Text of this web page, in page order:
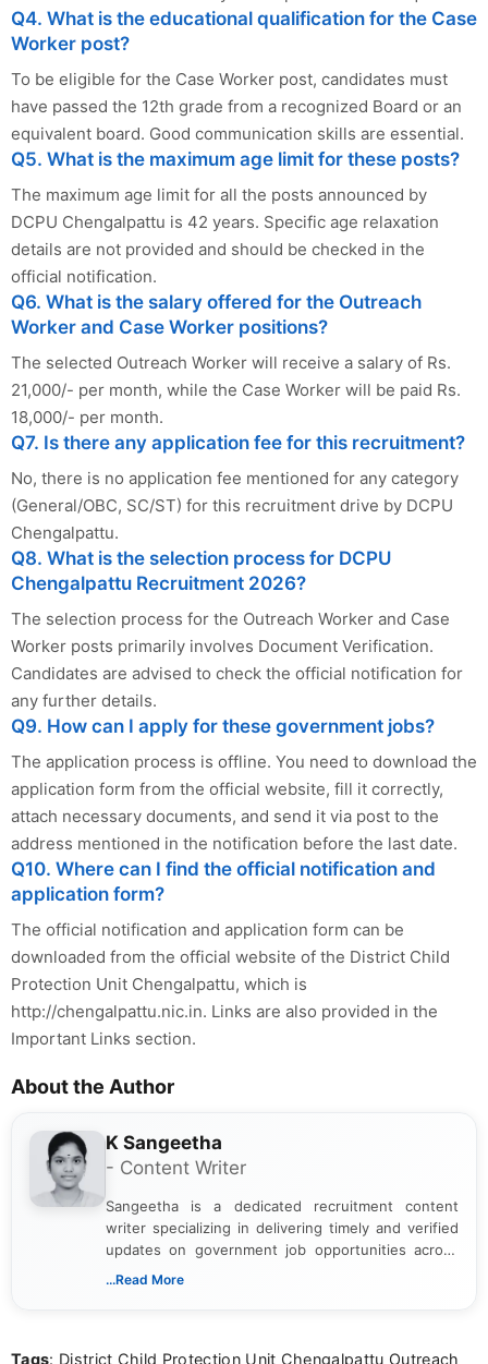
Q4. What is the educational qualification for the Case
Worker post?
To be eligible for the Case Worker post, candidates must
have passed the 12th grade from a recognized Board or an
equivalent board. Good communication skills are essential.
Q5. What is the maximum age limit for these posts?
The maximum age limit for all the posts announced by
DCPU Chengalpattu is 42 years. Specific age relaxation
details are not provided and should be checked in the
official notification.
Q6. What is the salary offered for the Outreach
Worker and Case Worker positions?
The selected Outreach Worker will receive a salary of Rs.
21,000/- per month, while the Case Worker will be paid Rs.
18,000/- per month.
Q7. Is there any application fee for this recruitment?
No, there is no application fee mentioned for any category
(General/OBC, SC/ST) for this recruitment drive by DCPU
Chengalpattu.
Q8. What is the selection process for DCPU
Chengalpattu Recruitment 2026?
The selection process for the Outreach Worker and Case
Worker posts primarily involves Document Verification.
Candidates are advised to check the official notification for
any further details.
Q9. How can I apply for these government jobs?
The application process is offline. You need to download the
application form from the official website, fill it correctly,
attach necessary documents, and send it via post to the
address mentioned in the notification before the last date.
Q10. Where can I find the official notification and
application form?
The official notification and application form can be
downloaded from the official website of the District Child
Protection Unit Chengalpattu, which is
http://chengalpattu.nic.in. Links are also provided in the
Important Links section.
About the Author
K Sangeetha
- Content Writer
Sangeetha is a dedicated recruitment content
writer specializing in delivering timely and verified
updates on government job opportunities across
India. I focus on presenting official notifications,
Bachelor’s degree in Journalism and Mass
...Read More
Tags: District Child Protection Unit Chengalpattu Outreach